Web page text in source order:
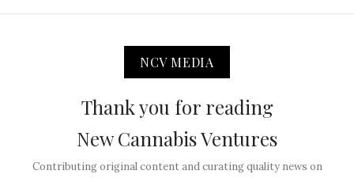
NCV MEDIA
Thank you for reading
New Cannabis Ventures
Contributing original content and curating quality news on